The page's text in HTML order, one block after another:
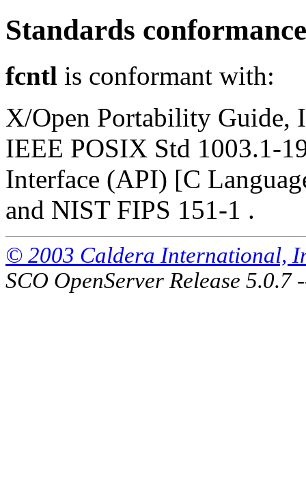
Standards conformance
fcntl is conformant with:
X/Open Portability Guide,
IEEE POSIX Std 1003.1-
Interface (API) [C
and NIST FIPS 151-1 .
© 2003 Caldera International,
SCO OpenServer Release